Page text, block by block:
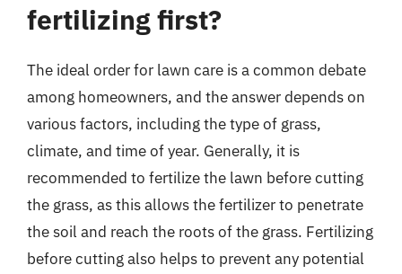
fertilizing first?
The ideal order for lawn care is a common debate
among homeowners, and the answer depends on
various factors, including the type of grass,
climate, and time of year. Generally, it is
recommended to fertilize the lawn before cutting
the grass, as this allows the fertilizer to penetrate
the soil and reach the roots of the grass. Fertilizing
before cutting also helps to prevent any potential